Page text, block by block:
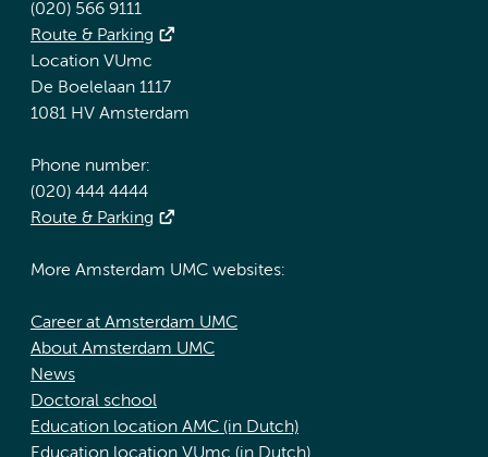
(020) 566 9111
Route & Parking
Location VUmc
De Boelelaan 1117
1081 HV Amsterdam
Phone number:
(020) 444 4444
Route & Parking
More Amsterdam UMC websites:
Career at Amsterdam UMC
About Amsterdam UMC
News
Doctoral school
Education location AMC (in Dutch)